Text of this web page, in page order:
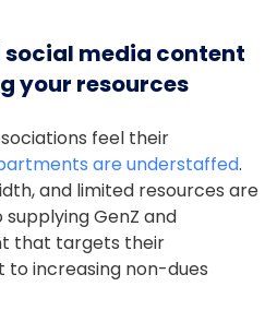
social media content
your resources
feel their
are understaffed.
and limited resources are
GenZ and
that targets their
to increasing non-dues